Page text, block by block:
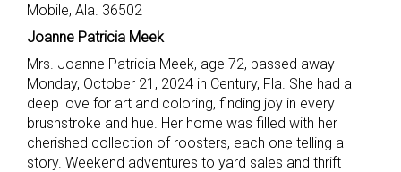
Mobile, Ala. 36502
Joanne Patricia Meek
Mrs. Joanne Patricia Meek, age 72, passed away
Monday, October 21, 2024 in Century, Fla. She had a
deep love for art and coloring, finding joy in every
brushstroke and hue. Her home was filled with her
cherished collection of roosters, each one telling a
story. Weekend adventures to yard sales and thrift